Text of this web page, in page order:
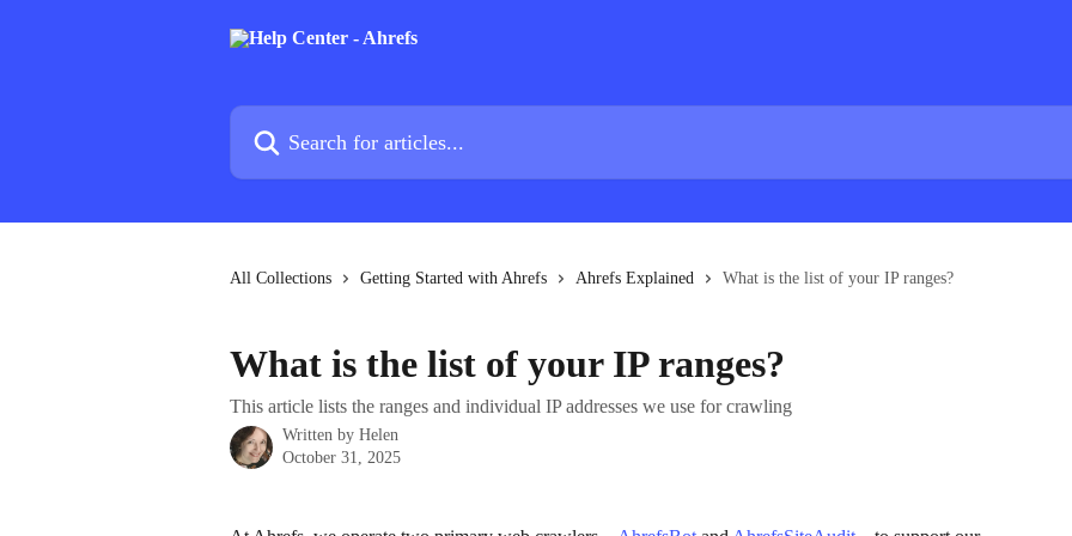
Search for articles...
All Collections Getting Started with Ahrefs Ahrefs Explained What is the list of your IP ranges?
What is the list of your IP ranges?
This article lists the ranges and individual IP addresses we use for crawling
Written by Helen
October 31, 2025